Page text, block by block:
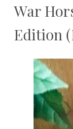
War
Edition